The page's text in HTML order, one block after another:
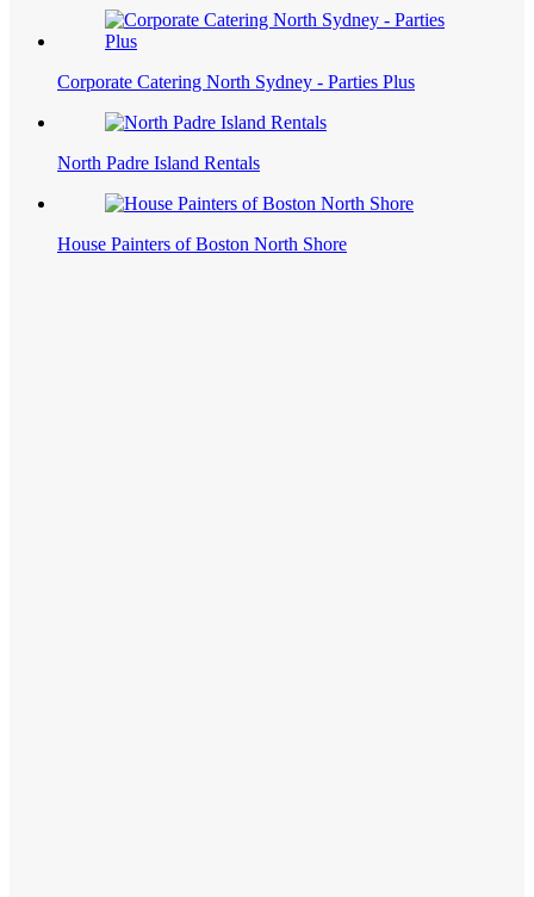
Corporate Catering North Sydney - Parties Plus
North Padre Island Rentals
House Painters of Boston North Shore